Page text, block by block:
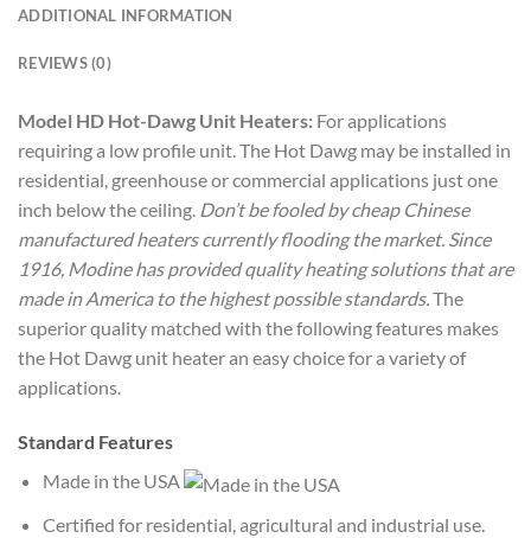
ADDITIONAL INFORMATION
REVIEWS (0)
Model HD Hot-Dawg Unit Heaters: For applications
requiring a low profile unit. The Hot Dawg may be installed in
residential, greenhouse or commercial applications just one
inch below the ceiling. Don’t be fooled by cheap Chinese
manufactured heaters currently flooding the market. Since
1916, Modine has provided quality heating solutions that are
made in America to the highest possible standards.The
superior quality matched with the following features makes
the Hot Dawg unit heater an easy choice for a variety of
applications.
Standard Features
Made in the USA
Certified for residential, agricultural and industrial use.